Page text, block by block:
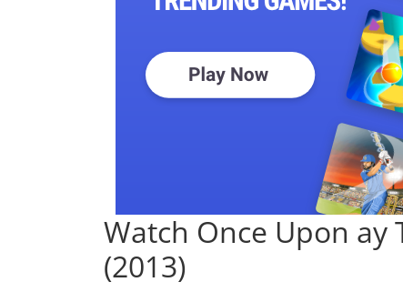
Watch Once Upon
(2013)